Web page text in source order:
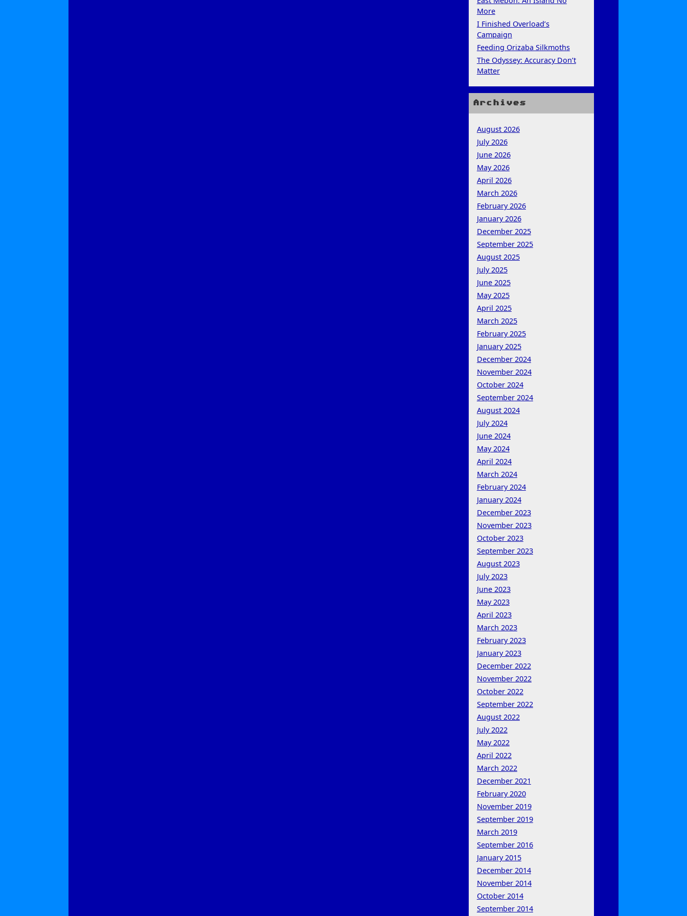
More
I Finished Overload’s
Campaign
Feeding Orizaba Silkmoths
The Odyssey: Accuracy Don’t
Matter
Archives
August 2026
July 2026
June 2026
May 2026
April 2026
March 2026
February 2026
January 2026
December 2025
September 2025
August 2025
July 2025
June 2025
May 2025
April 2025
March 2025
February 2025
January 2025
December 2024
November 2024
October 2024
September 2024
August 2024
July 2024
June 2024
May 2024
April 2024
March 2024
February 2024
January 2024
December 2023
November 2023
October 2023
September 2023
August 2023
July 2023
June 2023
May 2023
April 2023
March 2023
February 2023
January 2023
December 2022
November 2022
October 2022
September 2022
August 2022
July 2022
May 2022
April 2022
March 2022
December 2021
February 2020
November 2019
September 2019
March 2019
September 2016
January 2015
December 2014
November 2014
October 2014
September 2014